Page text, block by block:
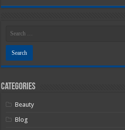
Categories
Beauty
Blog